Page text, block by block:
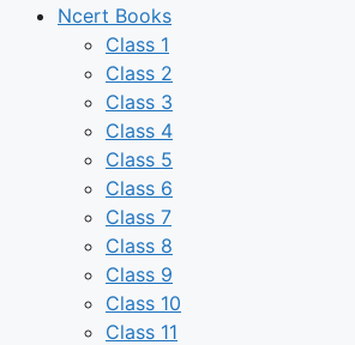
Ncert Books
Class 1
Class 2
Class 3
Class 4
Class 5
Class 6
Class 7
Class 8
Class 9
Class 10
Class 11